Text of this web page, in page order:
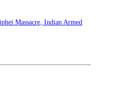
Massacre, Indian Armed